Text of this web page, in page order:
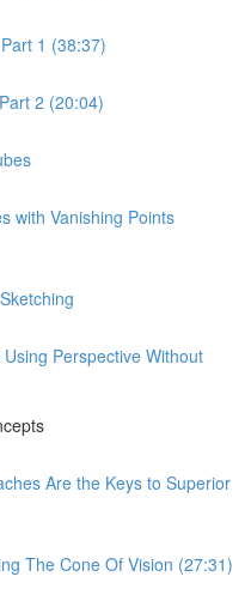
1 (38:37)
2 (20:04)
with Vanishing Points
Perspective Without
Are the Keys to Superior
The Cone Of Vision (27:31)